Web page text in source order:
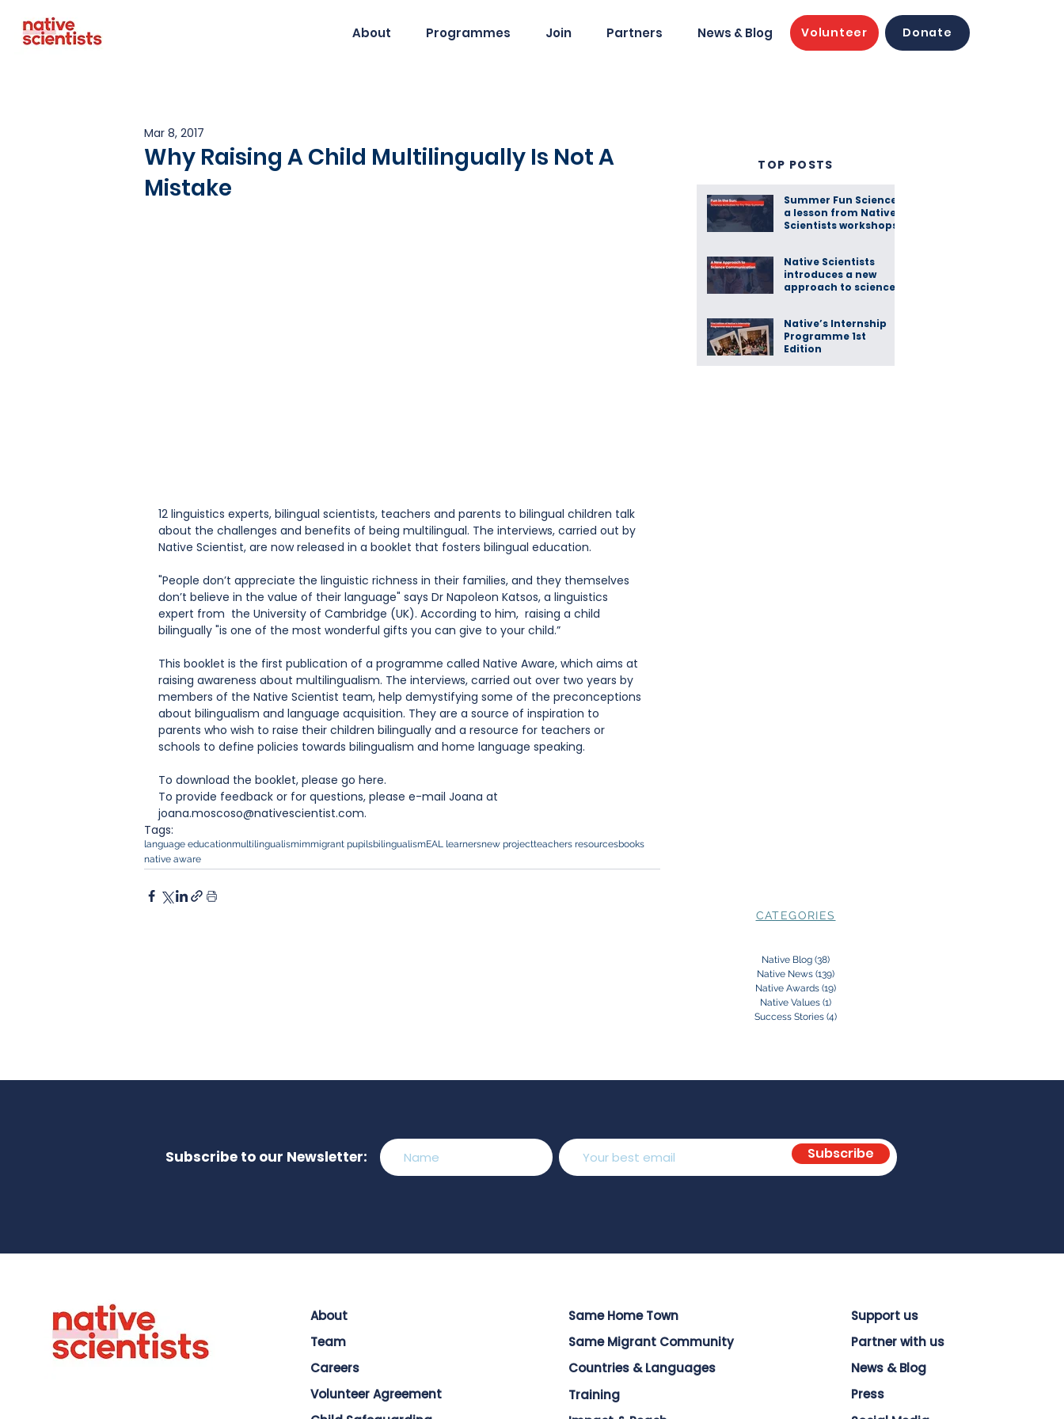
About Programmes Join Partners News & Blog Volunteer Donate
Why Raising A Child Multilingually Is Not A
Mistake
Mar 8, 2017
12 linguistics experts, bilingual scientists, teachers and parents to bilingual children talk
about the challenges and benefits of being multilingual. The interviews, carried out by
Native Scientist, are now released in a booklet that fosters bilingual education.
"People don’t appreciate the linguistic richness in their families, and they themselves
don’t believe in the value of their language" says Dr Napoleon Katsos, a linguistics
expert from  the University of Cambridge (UK). According to him,  raising a child
bilingually "is one of the most wonderful gifts you can give to your child.”
This booklet is the first publication of a programme called Native Aware, which aims at
raising awareness about multilingualism. The interviews, carried out over two years by
members of the Native Scientist team, help demystifying some of the preconceptions
about bilingualism and language acquisition. They are a source of inspiration to
parents who wish to raise their children bilingually and a resource for teachers or
schools to define policies towards bilingualism and home language speaking.
To download the booklet, please go here.
To provide feedback or for questions, please e-mail Joana at
joana.moscoso@nativescientist.com.
Tags:
language educationmultilingualismimmigrant pupilsbilingualismEAL learnersnew projectteachers resourcesbooks
native aware
TOP POSTS
Summer Fun Science:
a lesson from Native
Scientists workshops
Native Scientists
introduces a new
approach to science
Native’s Internship
Programme 1st
Edition
CATEGORIES
Native Blog (38)38 posts
Native News (139)139 posts
Native Awards (19)19 posts
Native Values (1)1 post
Success Stories (4)4 posts
Subscribe to our Newsletter: Subscribe
About
Team
Careers
Volunteer Agreement
Same Home Town
Same Migrant Community
Countries & Languages
Training
Support us
Partner with us
News & Blog
Press